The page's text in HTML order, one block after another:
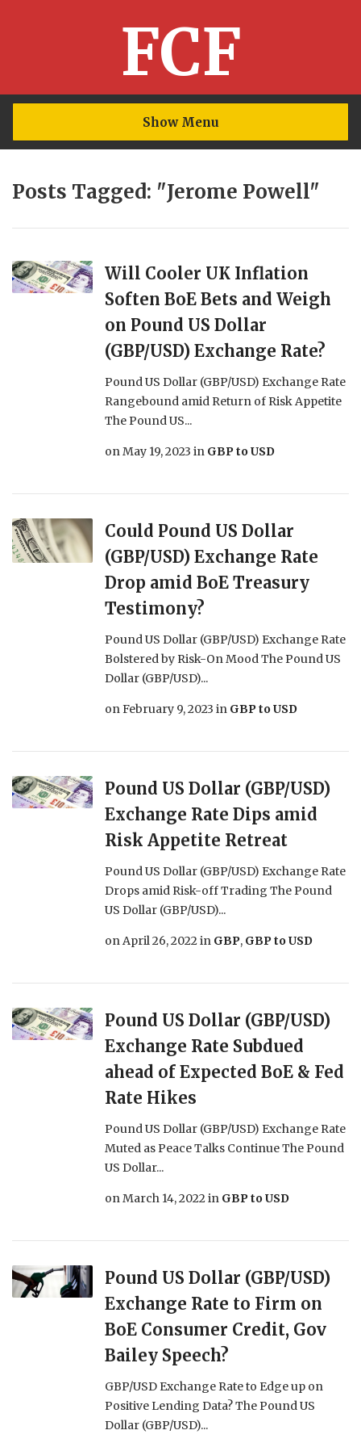
FCF
Show Menu
Posts Tagged: "Jerome Powell"
Will Cooler UK Inflation
Soften BoE Bets and Weigh
on Pound US Dollar
(GBP/USD) Exchange Rate?
Pound US Dollar (GBP/USD) Exchange Rate
Rangebound amid Return of Risk Appetite
The Pound US...
onMay 19, 2023 in GBP to USD
Could Pound US Dollar
(GBP/USD) Exchange Rate
Drop amid BoE Treasury
Testimony?
Pound US Dollar (GBP/USD) Exchange Rate
Bolstered by Risk-On Mood The Pound US
Dollar (GBP/USD)...
onFebruary 9, 2023 in GBP to USD
Pound US Dollar (GBP/USD)
Exchange Rate Dips amid
Risk Appetite Retreat
Pound US Dollar (GBP/USD) Exchange Rate
Drops amid Risk-off Trading The Pound
US Dollar (GBP/USD)...
onApril 26, 2022in GBP, GBP to USD
Pound US Dollar (GBP/USD)
Exchange Rate Subdued
ahead of Expected BoE & Fed
Rate Hikes
Pound US Dollar (GBP/USD) Exchange Rate
Muted as Peace Talks Continue The Pound
US Dollar...
onMarch 14, 2022in GBP to USD
Pound US Dollar (GBP/USD)
Exchange Rate to Firm on
BoE Consumer Credit, Gov
Bailey Speech?
GBP/USD Exchange Rate to Edge up on
Positive Lending Data? The Pound US
Dollar (GBP/USD)...